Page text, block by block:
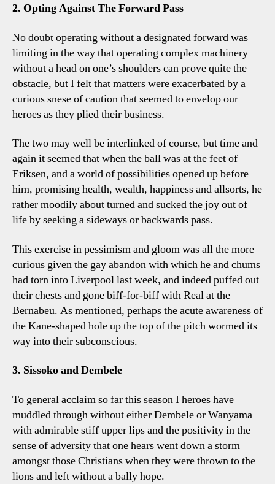
2. Opting Against The Forward Pass
No doubt operating without a designated forward was
limiting in the way that operating complex machinery
without a head on one’s shoulders can prove quite the
obstacle, but I felt that matters were exacerbated by a
curious snese of caution that seemed to envelop our
heroes as they plied their business.
The two may well be interlinked of course, but time and
again it seemed that when the ball was at the feet of
Eriksen, and a world of possibilities opened up before
him, promising health, wealth, happiness and allsorts, he
rather moodily about turned and sucked the joy out of
life by seeking a sideways or backwards pass.
This exercise in pessimism and gloom was all the more
curious given the gay abandon with which he and chums
had torn into Liverpool last week, and indeed puffed out
their chests and gone biff-for-biff with Real at the
Bernabeu. As mentioned, perhaps the acute awareness of
the Kane-shaped hole up the top of the pitch wormed its
way into their subconscious.
3. Sissoko and Dembele
To general acclaim so far this season I heroes have
muddled through without either Dembele or Wanyama
with admirable stiff upper lips and the positivity in the
sense of adversity that one hears went down a storm
amongst those Christians when they were thrown to the
lions and left without a bally hope.